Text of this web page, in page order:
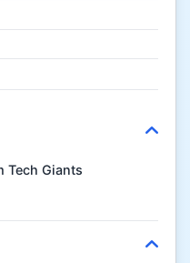
Tech Giants